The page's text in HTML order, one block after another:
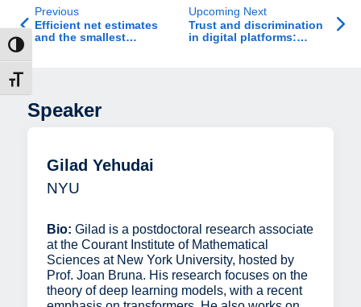
size
Previous
Efficient net estimates
and the smallest
Upcoming Next
Trust and discrimination
in digital platforms:
Speaker
Gilad Yehudai
NYU
Bio: Gilad is a postdoctoral research associate
at the Courant Institute of Mathematical
Sciences at New York University, hosted by
Prof. Joan Bruna. His research focuses on the
theory of deep learning models, with a recent